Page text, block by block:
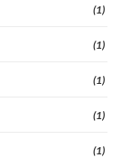
(1)
(1)
(1)
(1)
(1)